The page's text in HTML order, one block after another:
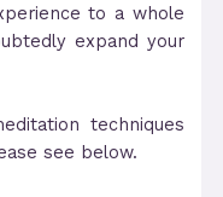
to a whole
expand your
techniques
see below.